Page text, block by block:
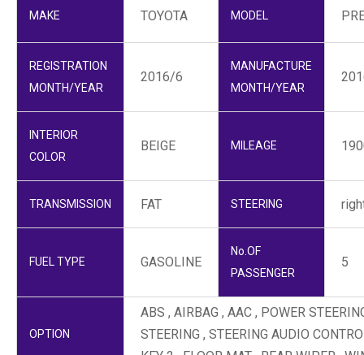
MAKE TOYOTA MODEL
REGISTRATION
MONTH/YEAR
2016/6
MANUFACTURE
MONTH/YEAR
INTERIOR
COLOR
BEIGE MILEAGE
TRANSMISSION FAT STEERING
FUEL TYPE GASOLINE
No.OF
PASSENGER
5
OPTION
ABS , AIRBAG , AAC , POWER
STEERING , STEERING AUDIO